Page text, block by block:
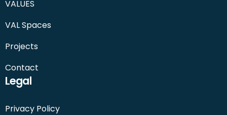
VALUES
VAL Spaces
Projects
Contact
Legal
Privacy Policy